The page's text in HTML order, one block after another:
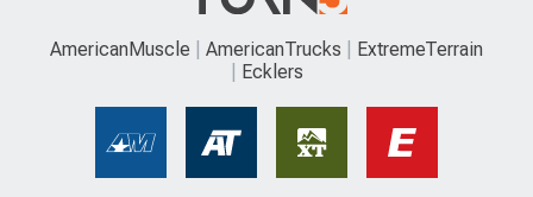
AmericanMuscle AmericanTrucks
ExtremeTerrain
Ecklers